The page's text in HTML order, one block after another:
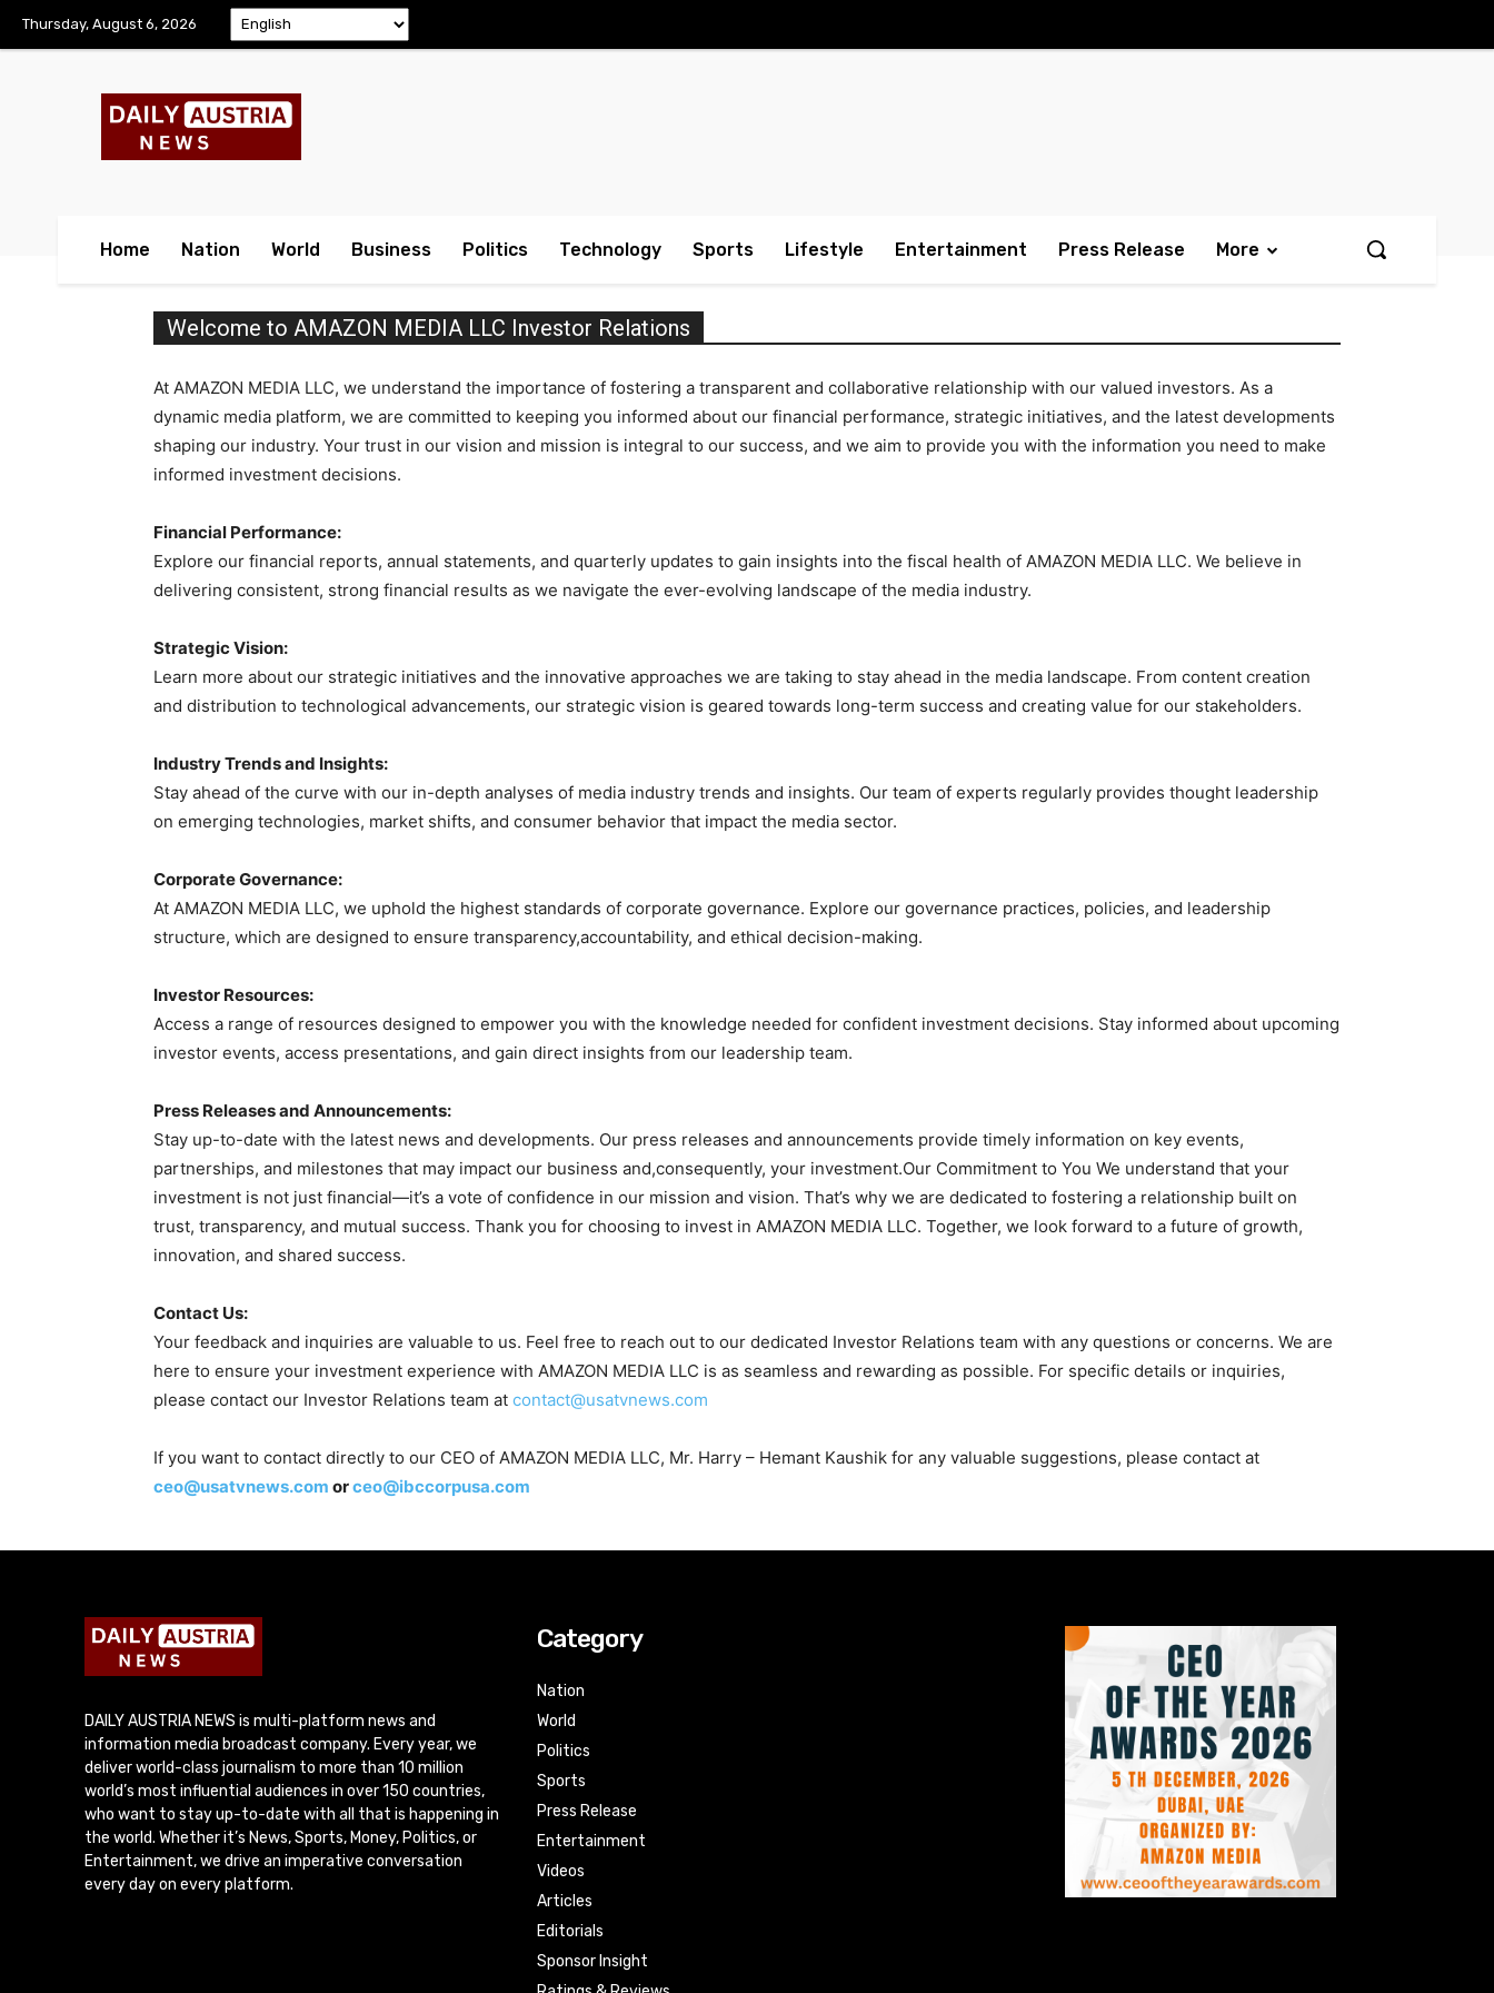
Thursday, August 6, 2026
Home Nation World Business Politics Technology Sports Lifestyle Entertainment Press Release More
Welcome to AMAZON MEDIA LLC Investor Relations
At AMAZON MEDIA LLC, we understand the importance of fostering a transparent and collaborative relationship with our valued investors. As a
dynamic media platform, we are committed to keeping you informed about our financial performance, strategic initiatives, and the latest developments
shaping our industry. Your trust in our vision and mission is integral to our success, and we aim to provide you with the information you need to make
informed investment decisions.
Financial Performance:
Explore our financial reports, annual statements, and quarterly updates to gain insights into the fiscal health of AMAZON MEDIA LLC. We believe in
delivering consistent, strong financial results as we navigate the ever-evolving landscape of the media industry.
Strategic Vision:
Learn more about our strategic initiatives and the innovative approaches we are taking to stay ahead in the media landscape. From content creation
and distribution to technological advancements, our strategic vision is geared towards long-term success and creating value for our stakeholders.
Industry Trends and Insights:
Stay ahead of the curve with our in-depth analyses of media industry trends and insights. Our team of experts regularly provides thought leadership
on emerging technologies, market shifts, and consumer behavior that impact the media sector.
Corporate Governance:
At AMAZON MEDIA LLC, we uphold the highest standards of corporate governance. Explore our governance practices, policies, and leadership
structure, which are designed to ensure transparency,accountability, and ethical decision-making.
Investor Resources:
Access a range of resources designed to empower you with the knowledge needed for confident investment decisions. Stay informed about upcoming
investor events, access presentations, and gain direct insights from our leadership team.
Press Releases and Announcements:
Stay up-to-date with the latest news and developments. Our press releases and announcements provide timely information on key events,
partnerships, and milestones that may impact our business and,consequently, your investment.Our Commitment to You We understand that your
investment is not just financial—it’s a vote of confidence in our mission and vision. That’s why we are dedicated to fostering a relationship built on
trust, transparency, and mutual success. Thank you for choosing to invest in AMAZON MEDIA LLC. Together, we look forward to a future of growth,
innovation, and shared success.
Contact Us:
Your feedback and inquiries are valuable to us. Feel free to reach out to our dedicated Investor Relations team with any questions or concerns. We are
here to ensure your investment experience with AMAZON MEDIA LLC is as seamless and rewarding as possible. For specific details or inquiries,
please contact our Investor Relations team at contact@usatvnews.com
If you want to contact directly to our CEO of AMAZON MEDIA LLC, Mr. Harry – Hemant Kaushik for any valuable suggestions, please contact at
ceo@usatvnews.com orceo@ibccorpusa.com
DAILY AUSTRIA NEWS is multi-platform news and
information media broadcast company. Every year, we
deliver world-class journalism to more than 10 million
world’s most influential audiences in over 150 countries,
who want to stay up-to-date with all that is happening in
the world. Whether it’s News, Sports, Money, Politics, or
Entertainment, we drive an imperative conversation
every day on every platform.
Category
Nation
World
Politics
Sports
Press Release
Entertainment
Videos
Articles
Editorials
Sponsor Insight